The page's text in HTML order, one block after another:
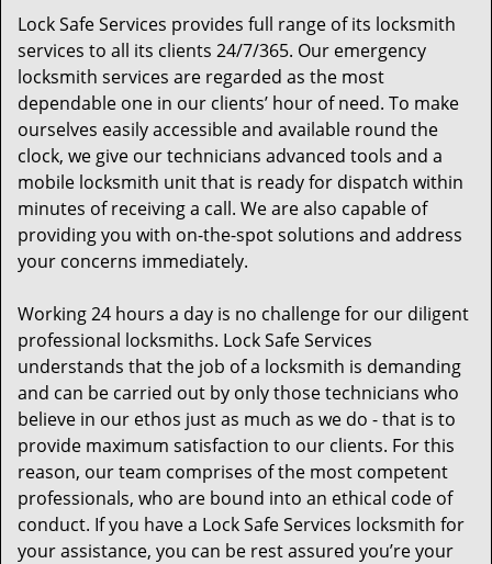
Lock Safe Services provides full range of its locksmith
services to all its clients 24/7/365. Our emergency
locksmith services are regarded as the most
dependable one in our clients’ hour of need. To make
ourselves easily accessible and available round the
clock, we give our technicians advanced tools and a
mobile locksmith unit that is ready for dispatch within
minutes of receiving a call. We are also capable of
providing you with on-the-spot solutions and address
your concerns immediately.
Working 24 hours a day is no challenge for our diligent
professional locksmiths. Lock Safe Services
understands that the job of a locksmith is demanding
and can be carried out by only those technicians who
believe in our ethos just as much as we do - that is to
provide maximum satisfaction to our clients. For this
reason, our team comprises of the most competent
professionals, who are bound into an ethical code of
conduct. If you have a Lock Safe Services locksmith for
your assistance, you can be rest assured you’re your